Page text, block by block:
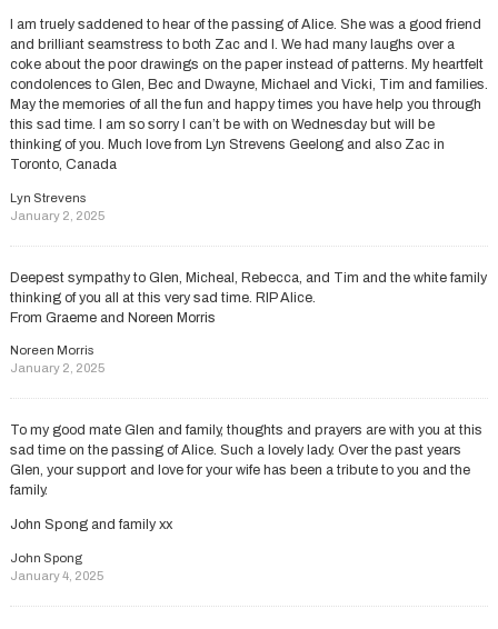
I am truely saddened to hear of the passing of Alice. She was a good friend
and brilliant seamstress to both Zac and I. We had many laughs over a
coke about the poor drawings on the paper instead of patterns. My heartfelt
condolences to Glen, Bec and Dwayne, Michael and Vicki, Tim and families.
May the memories of all the fun and happy times you have help you through
this sad time. I am so sorry I can’t be with on Wednesday but will be
thinking of you. Much love from Lyn Strevens Geelong and also Zac in
Toronto, Canada
Lyn Strevens
January 2, 2025
Deepest sympathy to Glen, Micheal, Rebecca, and Tim and the white family
thinking of you all at this very sad time. RIP Alice.
From Graeme and Noreen Morris
Noreen Morris
January 2, 2025
To my good mate Glen and family, thoughts and prayers are with you at this
sad time on the passing of Alice. Such a lovely lady. Over the past years
Glen, your support and love for your wife has been a tribute to you and the
family.
John Spong and family xx
John Spong
January 4, 2025